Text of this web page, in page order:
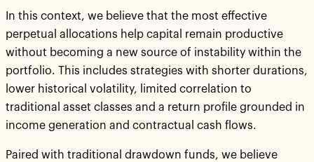
In this context, we believe that the most effective
perpetual allocations help capital remain productive
without becoming a new source of instability within the
portfolio. This includes strategies with shorter durations,
lower historical volatility, limited correlation to
traditional asset classes and a return profile grounded in
income generation and contractual cash flows.
Paired with traditional drawdown funds, we believe